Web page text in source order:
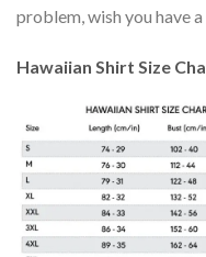
problem, wish you have
Hawaiian Shirt Size